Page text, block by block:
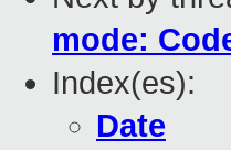
mode:
Index(es):
Date